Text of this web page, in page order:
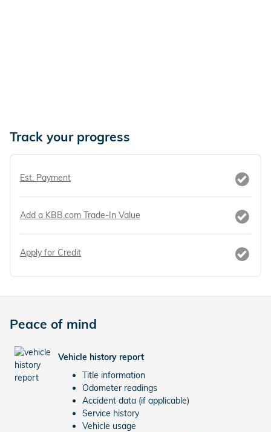
Track your progress
Est. Payment
Add a KBB.com Trade-In Value
Apply for Credit
Peace of mind
Vehicle history report
Title information
Odometer readings
Accident data (if applicable)
Service history
Vehicle usage